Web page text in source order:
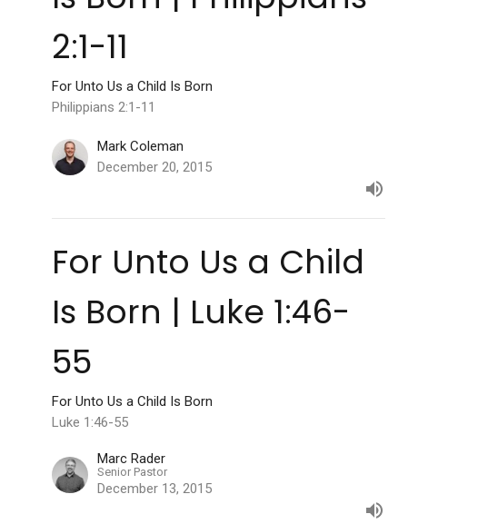
2:1-11
For Unto Us a Child Is Born
Philippians 2:1-11
Mark Coleman
December 20, 2015
For Unto Us a Child
Is Born | Luke 1:46-
55
For Unto Us a Child Is Born
Luke 1:46-55
Marc Rader
Senior Pastor
December 13, 2015